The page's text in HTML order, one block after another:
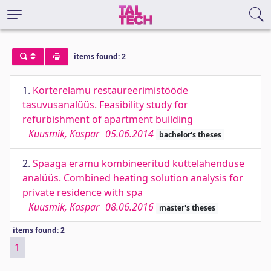
items found: 2
1. Korterelamu restaureerimistööde
tasuvusanalüüs. Feasibility study for
refurbishment of apartment building
Kuusmik, Kaspar 05.06.2014 bachelor's theses
2. Spaaga eramu kombineeritud küttelahenduse
analüüs. Combined heating solution analysis for
private residence with spa
Kuusmik, Kaspar 08.06.2016 master's theses
items found: 2
1